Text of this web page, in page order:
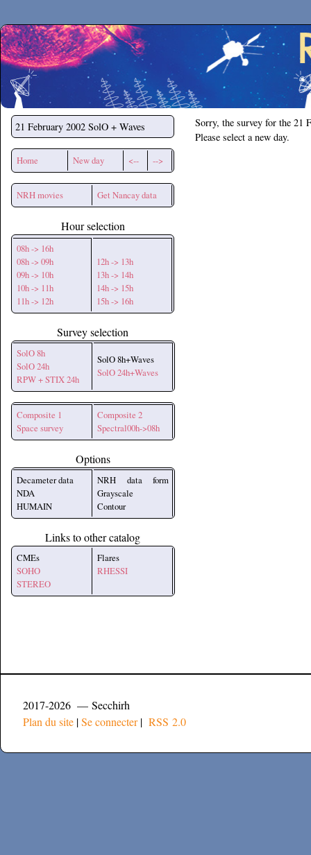
Secchirh
21 February 2002 SolO + Waves
Home New day <-- -->
NRH movies Get Nancay data
Hour selection
08h -> 16h
08h -> 09h
09h -> 10h
10h -> 11h
11h -> 12h
12h -> 13h
13h -> 14h
14h -> 15h
15h -> 16h
Survey selection
SolO 8h
SolO 24h
RPW + STIX 24h
SolO 8h+Waves
SolO 24h+Waves
Composite 1
Space survey
Composite 2
Spectral00h->08h
Options
Decameter data
NDA
HUMAIN
NRH data form
Grayscale
Contour
Links to other catalog
CMEs
SOHO
STEREO
Flares
RHESSI
Sorry, the survey for the 21
Please select a new day.
2017-2026 — Secchirh
Plan du site |Se connecter| RSS 2.0